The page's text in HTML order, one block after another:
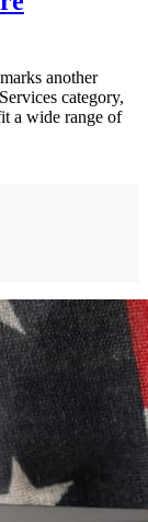
another
category,
a wide range of